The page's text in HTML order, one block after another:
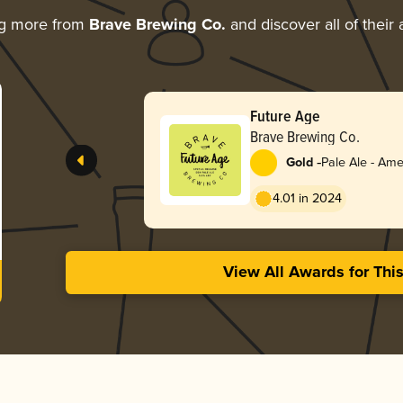
more from Brave Brewing Co. and discover all of their
Future Age
Brave Brewing Co.
Gold -Pale Ale -
4.01 in 2024
View All Awards for